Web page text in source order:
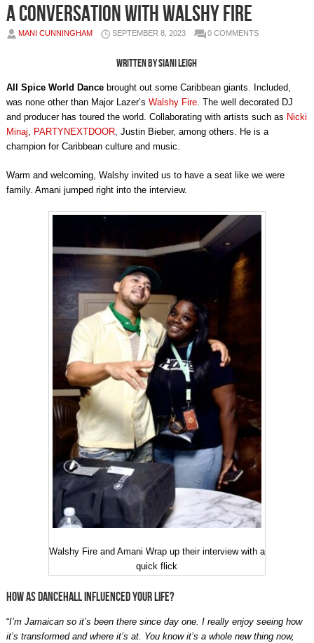
A Conversation with Walshy Fire
MANI CUNNINGHAM SEPTEMBER 8, 2023 0 COMMENTS
Written by Siani Leigh
All Spice World Dancebrought out some Caribbean giants. Included,
was none other than Major Lazer’s Walshy Fire. The well decorated DJ
and producer has toured the world. Collaborating with artists such as Nicki
Minaj, PARTYNEXTDOOR, Justin Bieber, among others. He is a
champion for Caribbean culture and music.
Warm and welcoming, Walshy invited us to have a seat like we were
family. Amani jumped right into the interview.
Walshy Fire and Amani Wrap up their interview with a
quick flick
How as Dancehall influenced your life?
“I’m Jamaican so it’s been there since day one. I really enjoy seeing how
it’s transformed and where it’s at. You know it’s a whole new thing now,